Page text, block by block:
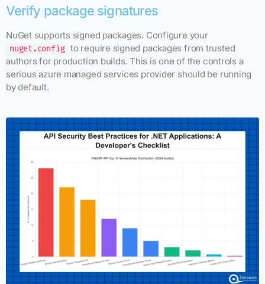
Verify package signatures
NuGet supports signed packages. Configure your
nuget.config
to require signed packages from trusted
authors for production builds. This is one of the controls a
serious azure managed services provider should be running
by default.